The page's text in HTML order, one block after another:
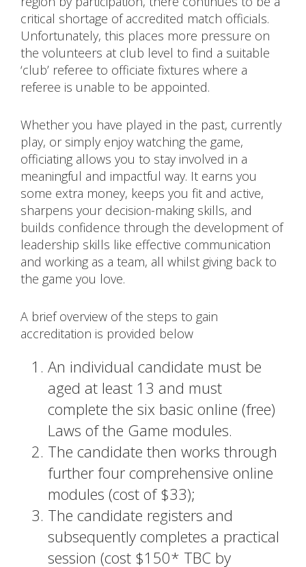
critical shortage of accredited match officials.
Unfortunately, this places more pressure on
the volunteers at club level to find a suitable
‘club’ referee to officiate fixtures where a
referee is unable to be appointed.
Whether you have played in the past, currently
play, or simply enjoy watching the game,
officiating allows you to stay involved in a
meaningful and impactful way. It earns you
some extra money, keeps you fit and active,
sharpens your decision-making skills, and
builds confidence through the development of
leadership skills like effective communication
and working as a team, all whilst giving back to
the game you love.
A brief overview of the steps to gain
accreditation is provided below
An individual candidate must be
aged at least 13 and must
complete the six basic online (free)
Laws of the Game modules.
The candidate then works through
further four comprehensive online
modules (cost of $33);
The candidate registers and
subsequently completes a practical
session (cost $150* TBC by